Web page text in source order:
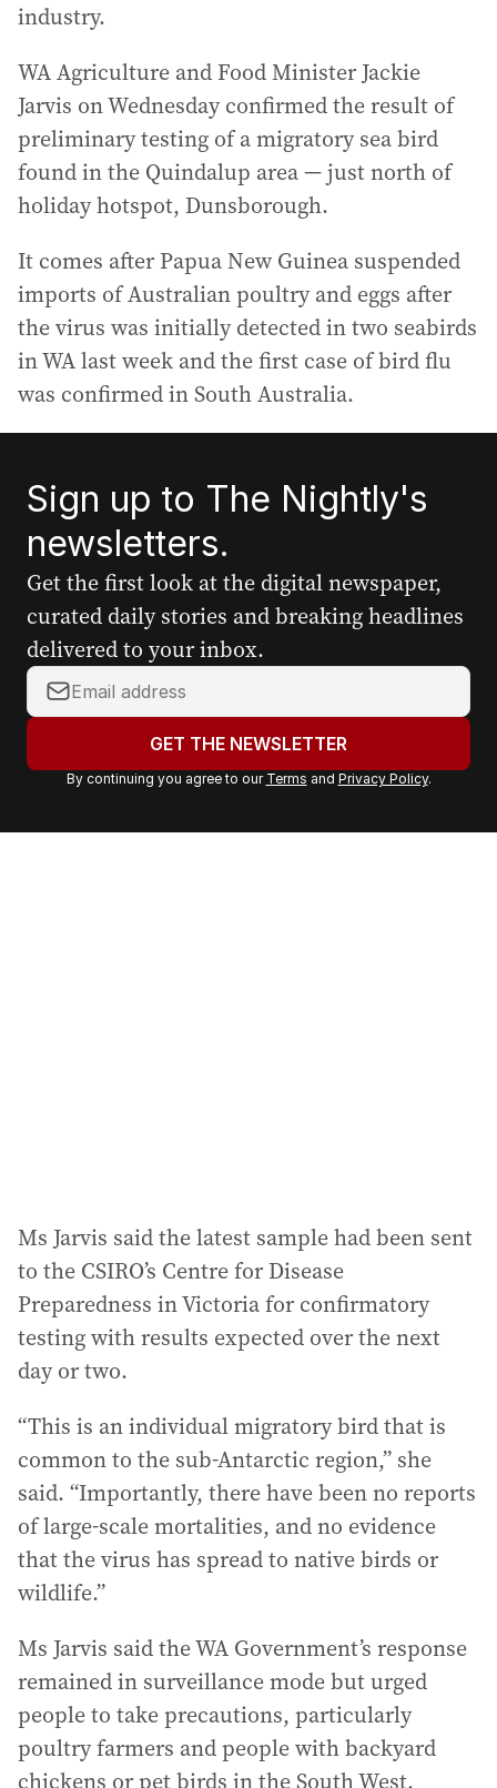
industry.
WA Agriculture and Food Minister Jackie
Jarvis on Wednesday confirmed the result of
preliminary testing of a migratory sea bird
found in the Quindalup area — just north of
holiday hotspot, Dunsborough.
It comes after Papua New Guinea suspended
imports of Australian poultry and eggs after
the virus was initially detected in two seabirds
in WA last week and the first case of bird flu
was confirmed in South Australia.
Sign up to The Nightly's
newsletters.
Get the first look at the digital newspaper,
curated daily stories and breaking headlines
delivered to your inbox.
Y
o
r
a
GET THE NEWSLETTER
By continuing you agree to our Terms and Privacy Policy.
Ms Jarvis said the latest sample had been sent
to the CSIRO’s Centre for Disease
Preparedness in Victoria for confirmatory
testing with results expected over the next
day or two.
“This is an individual migratory bird that is
common to the sub-Antarctic region,” she
said. “Importantly, there have been no reports
of large-scale mortalities, and no evidence
that the virus has spread to native birds or
wildlife.”
Ms Jarvis said the WA Government’s response
remained in surveillance mode but urged
people to take precautions, particularly
poultry farmers and people with backyard
chickens or pet birds in the South West.